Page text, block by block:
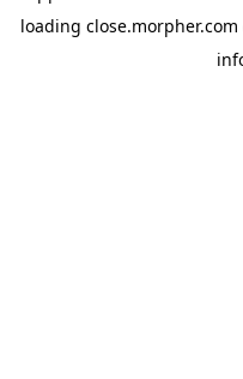
loading close.morpher.com